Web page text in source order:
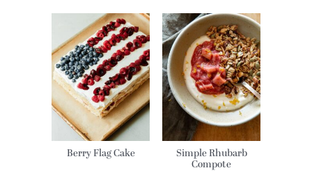
Berry Flag Cake Simple Rhubarb
Compote